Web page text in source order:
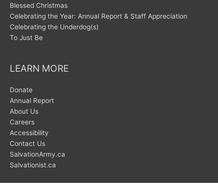
Blessed Christmas
Celebrating the Year: Annual Report & Staff Appreciation
Celebrating the Underdog(s)
To Just Be
LEARN MORE
Donate
Annual Report
About Us
Careers
Accessibility
Contact Us
SalvationArmy.ca
Salvationist.ca